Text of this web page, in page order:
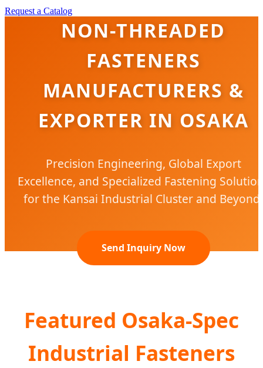
Request a Catalog
NON-THREADED
FASTENERS
MANUFACTURERS &
EXPORTER IN OSAKA
Precision Engineering, Global Export
Excellence, and Specialized Fastening
for the Kansai Industrial Cluster and Beyond.
Send Inquiry Now
Featured Osaka-Spec
Industrial Fasteners